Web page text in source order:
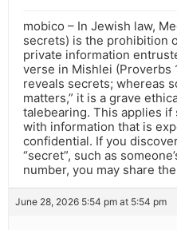
mobico – In Jewish law,
secrets) is the prohibition
private information
verse in Mishlei (Proverbs
reveals secrets; whereas
matters,” it is a grave
talebearing. This applies
with information that is
confidential. If you
“secret”, such as
number, you may share
June 28, 2026 5:54 pm at 5:54 pm